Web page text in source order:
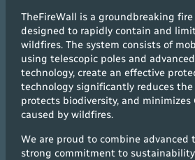
TheFireWall is a groundbreaking
designed to rapidly contain and
wildfires. The system consists of
using telescopic poles and
technology, create an effective
technology significantly reduces
protects biodiversity, and minimizes
caused by wildfires.
We are proud to combine advanced
strong commitment to